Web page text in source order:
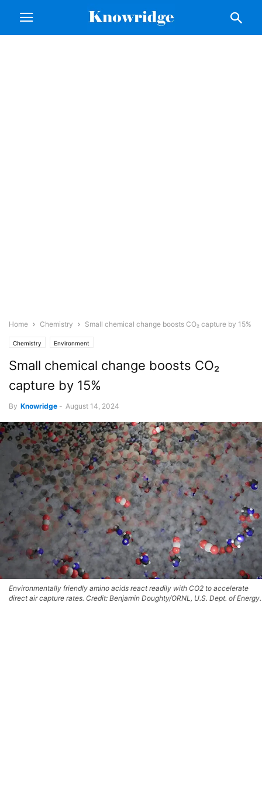
Home Chemistry Small chemical change boosts CO₂ capture by 15%
Chemistry Environment
Small chemical change boosts CO₂
capture by 15%
By Knowridge - August 14, 2024
Environmentally friendly amino acids react readily with CO2 to accelerate
direct air capture rates. Credit: Benjamin Doughty/ORNL, U.S. Dept. of Energy.